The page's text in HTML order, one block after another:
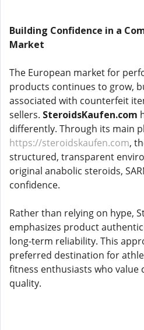
Building Confidence in a
Market
The European market for
products continues to grow,
associated with counterfeit
sellers. SteroidsKaufen.com
differently. Through its main
https://steroidskaufen.com,
structured, transparent
original anabolic steroids,
confidence.
Rather than relying on hype,
emphasizes product
long-term reliability. This
preferred destination for
fitness enthusiasts who value
quality.